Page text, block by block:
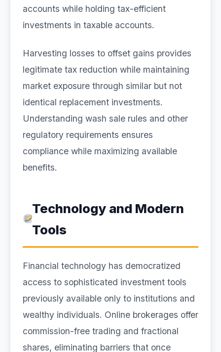
accounts while holding tax-efficient
investments in taxable accounts.
Harvesting losses to offset gains provides
legitimate tax reduction while maintaining
market exposure through similar but not
identical replacement investments.
Understanding wash sale rules and other
regulatory requirements ensures
compliance while maximizing available
benefits.
Technology and Modern
Tools
Financial technology has democratized
access to sophisticated investment tools
previously available only to institutions and
wealthy individuals. Online brokerages offer
commission-free trading and fractional
shares, eliminating barriers that once